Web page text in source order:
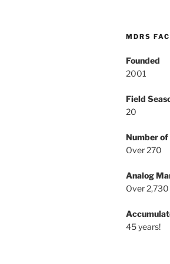
MDRS
Founded
2001
Field
20
Number of
Over 270
Analog
Over 2,730
45 years!